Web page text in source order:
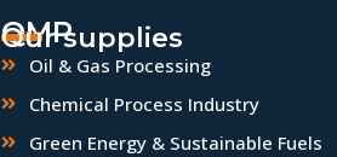
QMP
Our supplies
Oil & Gas Processing
Chemical Process Industry
Green Energy & Sustainable Fuels